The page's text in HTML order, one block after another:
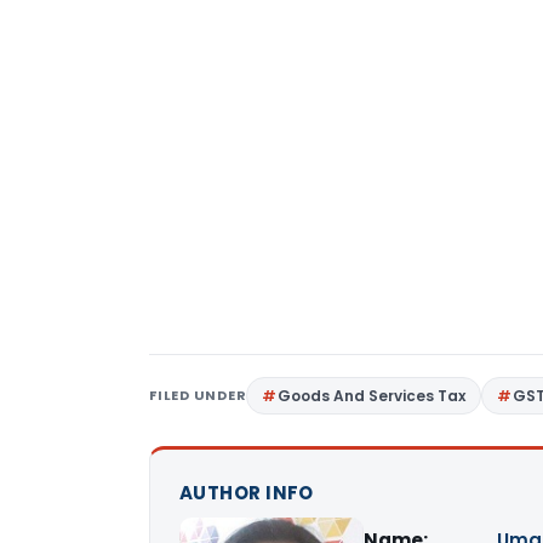
FILED UNDER Goods And Services Tax GST
AUTHOR INFO